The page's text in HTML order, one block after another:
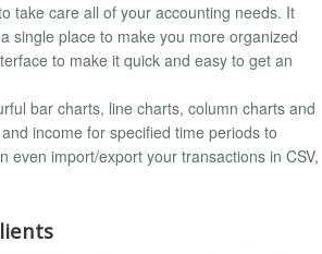
take care all of your accounting needs. It
single place to make you more organized
to make it quick and easy to get an
bar charts, line charts, column charts and
income for specified time periods to
import/export your transactions in CSV,